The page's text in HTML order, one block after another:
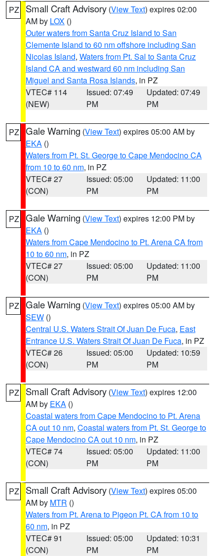
PZ Small Craft Advisory (View Text) expires 02:00
AM by LOX ()
Outer waters from Santa Cruz Island to San
Clemente Island to 60 nm offshore including San
Nicolas Island, Waters from Pt. Sal to Santa Cruz
Island CA and westward 60 nm including San
Miguel and Santa Rosa Islands, in PZ
VTEC# 114
(NEW)
Issued: 07:49
PM
Updated: 07:49
PM
PZ Gale Warning (View Text) expires 05:00 AM by
EKA ()
Waters from Pt. St. George to Cape Mendocino CA
from 10 to 60 nm, in PZ
VTEC# 27
(CON)
Issued: 05:00
PM
Updated: 11:00
PM
PZ Gale Warning (View Text) expires 12:00 PM by
EKA ()
Waters from Cape Mendocino to Pt. Arena CA from
10 to 60 nm, in PZ
VTEC# 27
(CON)
Issued: 05:00
PM
Updated: 11:00
PM
PZ Gale Warning (View Text) expires 05:00 AM by
SEW ()
Central U.S. Waters Strait Of Juan De Fuca, East
Entrance U.S. Waters Strait Of Juan De Fuca, in PZ
VTEC# 26
(CON)
Issued: 05:00
PM
Updated: 10:59
PM
PZ Small Craft Advisory (View Text) expires 12:00
AM by EKA ()
Coastal waters from Cape Mendocino to Pt. Arena
CA out 10 nm, Coastal waters from Pt. St. George to
Cape Mendocino CA out 10 nm, in PZ
VTEC# 74
(CON)
Issued: 05:00
PM
Updated: 11:00
PM
PZ Small Craft Advisory (View Text) expires 05:00
AM by MTR ()
Waters from Pt. Arena to Pigeon Pt. CA from 10 to
60 nm, in PZ
VTEC# 91
(CON)
Issued: 05:00
PM
Updated: 10:31
PM